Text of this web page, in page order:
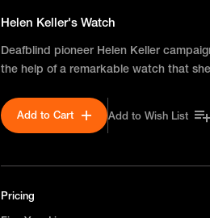
Helen Keller's Watch
Deafblind pioneer Helen Keller
the help of a remarkable watch that
Add to Cart Add to Wish List
Pricing